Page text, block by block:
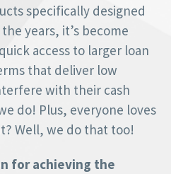
specifically designed
years, it’s become
access to larger loan
that deliver low
with their cash
do! Plus, everyone loves
Well, we do that too!
for achieving the